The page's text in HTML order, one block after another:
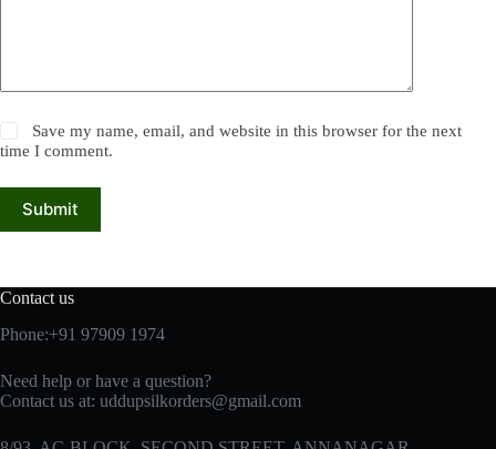
Save my name, email, and website in this browser for the next
time I comment.
Submit
Contact us
Phone:+91 97909 1974
Need help or have a question?
Contact us at: uddupsilkorders@gmail.com